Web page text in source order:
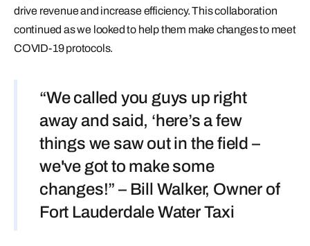
drive revenue and increase efficiency. This collaboration
continued as we looked to help them make changes to meet
COVID-19 protocols.
“We called you guys up right
away and said, ‘here’s a few
things we saw out in the field –
we've got to make some
changes!” – Bill Walker, Owner of
Fort Lauderdale Water Taxi